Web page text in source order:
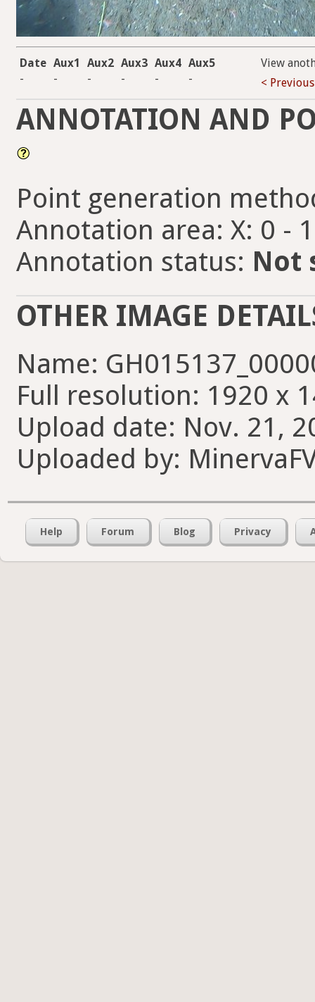
Date Aux1 Aux2 Aux3 Aux4 Aux5
-
- - - - -
View
< Previous
ANNOTATION AND
Point generation
Annotation area: X: 0 -
Annotation status: Not
OTHER IMAGE
Name:
Full resolution: 1920 x
Upload date: Nov. 21,
Uploaded by:
Help Forum Blog Privacy